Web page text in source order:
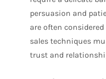
persuasion and
are often
sales techniques
trust and